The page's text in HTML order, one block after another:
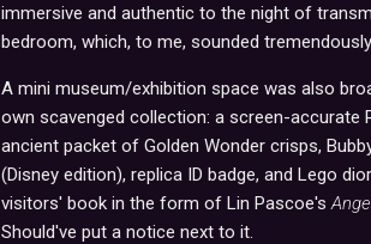
immersive and authentic to the night of
bedroom, which, to me, sounded
A mini museum/exhibition space was also
own scavenged collection: a screen-accurate
ancient packet of Golden Wonder crisps,
(Disney edition), replica ID badge, and Lego
visitors' book in the form of Lin Pascoe's
Should've put a notice next to it.